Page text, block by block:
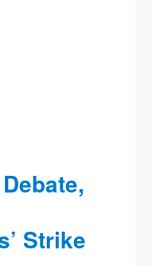
Strike